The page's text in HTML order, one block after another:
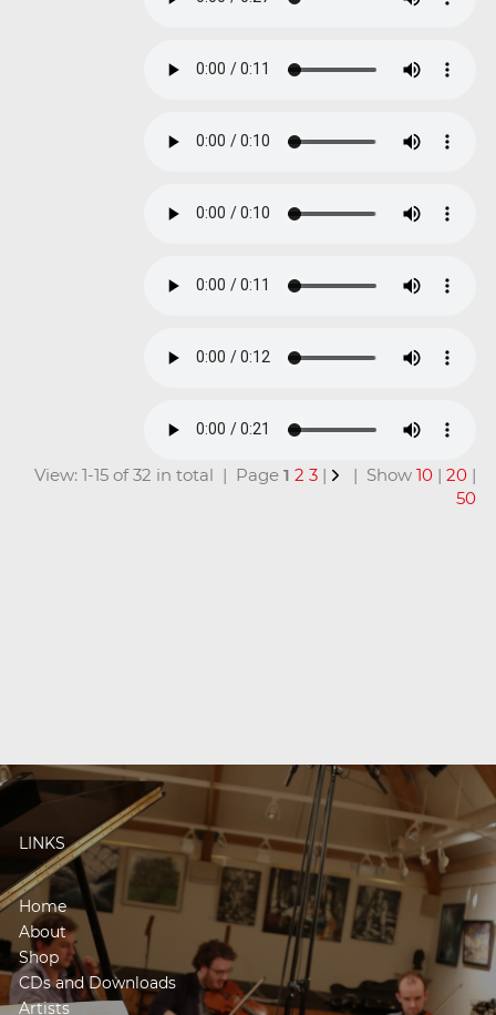
View: 1-15 of 32 in total | Page1 2 3 | | Show10 |20 |
50
LINKS
Home
About
Shop
CDs and Downloads
Artists